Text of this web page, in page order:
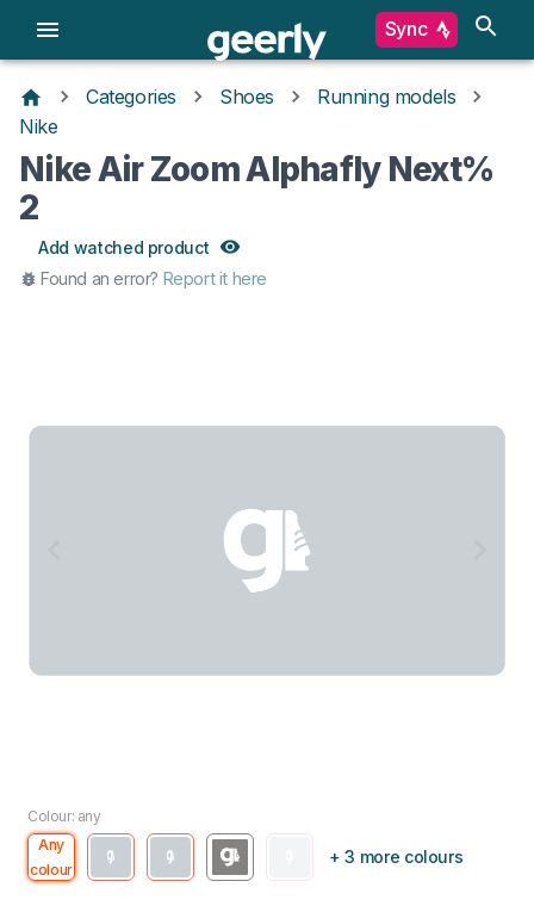
Sync
Categories Shoes
Running models
Nike
Nike Air Zoom Alphafly Next%
2
Add watched product
Found an error? Report it here
Colour: any
Any
colour
+ 3 more colours